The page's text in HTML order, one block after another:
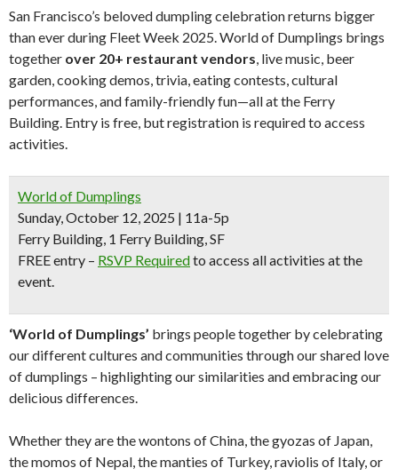
San Francisco’s beloved dumpling celebration returns bigger
than ever during Fleet Week 2025. World of Dumplings brings
together over 20+ restaurant vendors, live music, beer
garden, cooking demos, trivia, eating contests, cultural
performances, and family-friendly fun—all at the Ferry
Building. Entry is free, but registration is required to access
activities.
World of Dumplings
Sunday, October 12, 2025 | 11a-5p
Ferry Building, 1 Ferry Building, SF
FREE entry – RSVP Requiredto access all activities at the
event.
‘World of Dumplings’ brings people together by celebrating
our different cultures and communities through our shared love
of dumplings – highlighting our similarities and embracing our
delicious differences.
Whether they are the wontons of China, the gyozas of Japan,
the momos of Nepal, the manties of Turkey, raviolis of Italy, or